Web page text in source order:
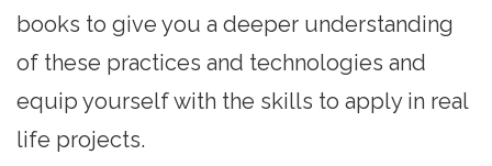
books to give you a deeper understanding
of these practices and technologies and
equip yourself with the skills to apply in real
life projects.